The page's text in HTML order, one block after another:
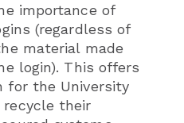
importance of
(regardless of
material made
login). This offers
for the University
their